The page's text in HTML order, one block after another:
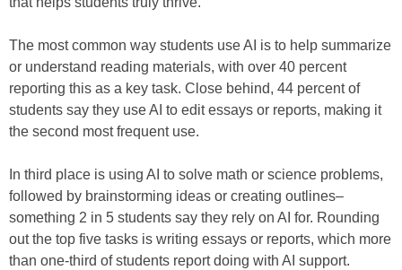
The most common way students use AI is to help summarize
or understand reading materials, with over 40 percent
reporting this as a key task. Close behind, 44 percent of
students say they use AI to edit essays or reports, making it
the second most frequent use.
In third place is using AI to solve math or science problems,
followed by brainstorming ideas or creating outlines–
something 2 in 5 students say they rely on AI for. Rounding
out the top five tasks is writing essays or reports, which more
than one-third of students report doing with AI support.